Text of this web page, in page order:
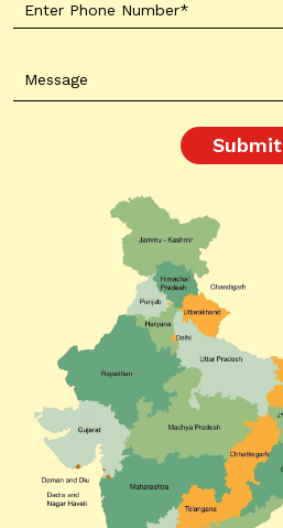
Submit